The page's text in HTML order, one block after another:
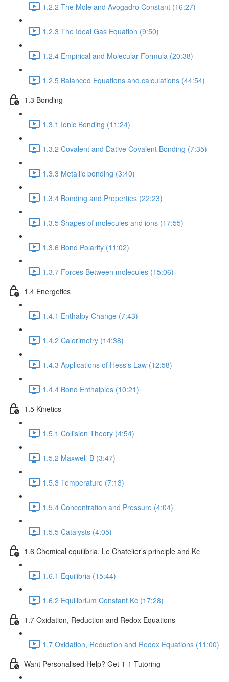
1.2.2 The Mole and Avogadro Constant (16:27)
1.2.3 The Ideal Gas Equation (9:50)
1.2.4 Empirical and Molecular Formula (20:38)
1.2.5 Balanced Equations and calculations (44:54)
1.3 Bonding
1.3.1 Ionic Bonding (11:24)
1.3.2 Covalent and Dative Covalent Bonding (7:35)
1.3.3 Metallic bonding (3:40)
1.3.4 Bonding and Properties (22:23)
1.3.5 Shapes of molecules and ions (17:55)
1.3.6 Bond Polarity (11:02)
1.3.7 Forces Between molecules (15:06)
1.4 Energetics
1.4.1 Enthalpy Change (7:43)
1.4.2 Calorimetry (14:38)
1.4.3 Applications of Hess's Law (12:58)
1.4.4 Bond Enthalpies (10:21)
1.5 Kinetics
1.5.1 Collision Theory (4:54)
1.5.2 Maxwell-B (3:47)
1.5.3 Temperature (7:13)
1.5.4 Concentration and Pressure (4:04)
1.5.5 Catalysts (4:05)
1.6 Chemical equilibria, Le Chatelier’s principle and Kc
1.6.1 Equilibria (15:44)
1.6.2 Equilibrium Constant Kc (17:28)
1.7 Oxidation, Reduction and Redox Equations
1.7 Oxidation, Reduction and Redox Equations (11:00)
Want Personalised Help? Get 1-1 Tutoring